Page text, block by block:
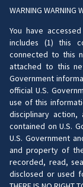
WARNING WARNING
You have
includes (1) this
connected to this
attached to this
Government
official U.S.
use of this
disciplinary
contained on U.S.
U.S. Government
and property of
recorded, read,
disclosed or used